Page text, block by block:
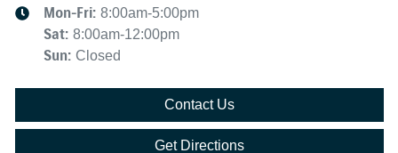
Mon-Fri: 8:00am-5:00pm
Sat: 8:00am-12:00pm
Sun: Closed
Contact Us
Get Directions